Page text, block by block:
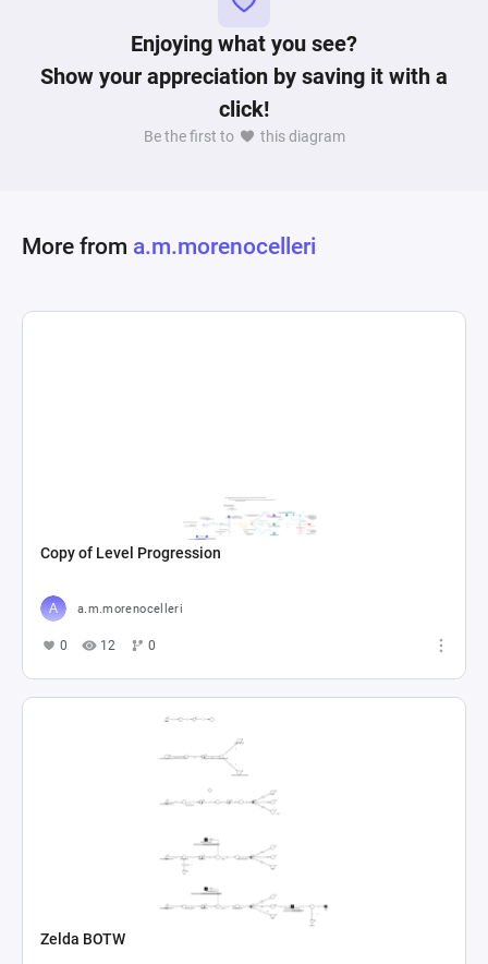
Enjoying what you see?
Show your appreciation by saving it with a
click!
Be the first to this diagram
More from a.m.morenocelleri
Copy of Level Progression
a.m.morenocelleri
0 12 0
Zelda BOTW